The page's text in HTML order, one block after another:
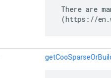
There are
(https://